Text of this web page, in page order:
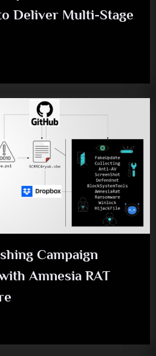
Deliver Multi-Stage
Campaign
Amnesia RAT